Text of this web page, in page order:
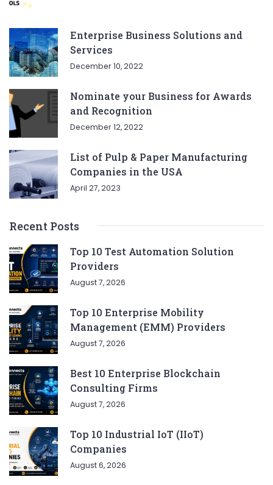
Enterprise Business Solutions and
Services
December 10, 2022
Nominate your Business for Awards
and Recognition
December 12, 2022
List of Pulp & Paper Manufacturing
Companies in the USA
April 27, 2023
Recent Posts
Top 10 Test Automation Solution
Providers
August 7, 2026
Top 10 Enterprise Mobility
Management (EMM) Providers
August 7, 2026
Best 10 Enterprise Blockchain
Consulting Firms
August 7, 2026
Top 10 Industrial IoT (IIoT)
Companies
August 6, 2026